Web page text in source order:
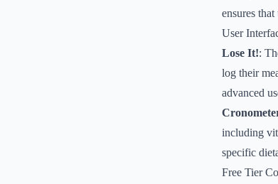
ensures
User
Lose It!:
log their
advanced
including
specific
Free Tier